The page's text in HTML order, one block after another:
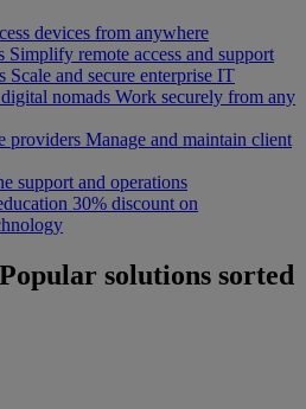
devices from anywhere
Simplify remote access and support
Scale and secure enterprise IT
nomads Work securely from any
providers Manage and maintain client
support and operations
30% discount on
Popular solutions sorted